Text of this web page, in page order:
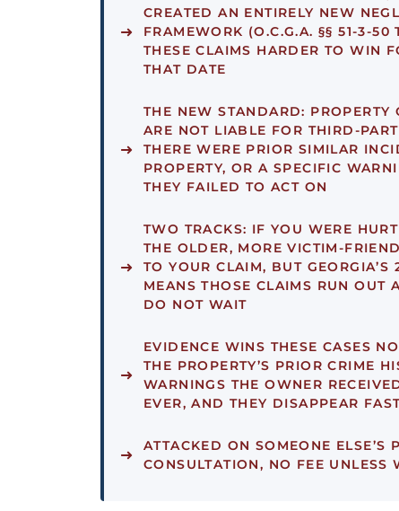
CREATED AN ENTIRELY NEW
FRAMEWORK (O.C.G.A. §§ 51-3-50
THESE CLAIMS HARDER TO WIN
THAT DATE
THE NEW STANDARD: PROPERTY
ARE NOT LIABLE FOR THIRD-
THERE WERE PRIOR SIMILAR
PROPERTY, OR A SPECIFIC
THEY FAILED TO ACT ON
TWO TRACKS: IF YOU WERE
THE OLDER, MORE VICTIM-
TO YOUR CLAIM, BUT GEORGIA’S
MEANS THOSE CLAIMS RUN OUT
DO NOT WAIT
EVIDENCE WINS THESE CASES
THE PROPERTY’S PRIOR CRIME
WARNINGS THE OWNER
EVER, AND THEY DISAPPEAR
ATTACKED ON SOMEONE ELSE’S
CONSULTATION, NO FEE